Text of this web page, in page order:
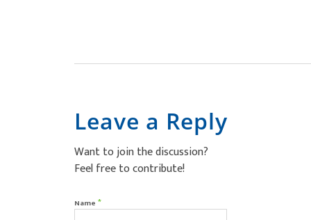
Leave a Reply
Want to join the discussion?
Feel free to contribute!
Name *